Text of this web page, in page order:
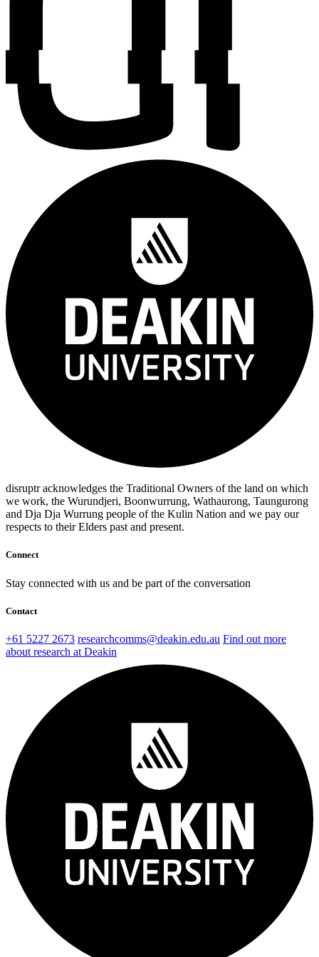
disruptr acknowledges the Traditional Owners of the land on which
we work, the Wurundjeri, Boonwurrung, Wathaurong, Taungurong
and Dja Dja Wurrung people of the Kulin Nation and we pay our
respects to their Elders past and present.
Connect
Stay connected with us and be part of the conversation
Contact
+61 5227 2673 researchcomms@deakin.edu.au Find out more
about research at Deakin